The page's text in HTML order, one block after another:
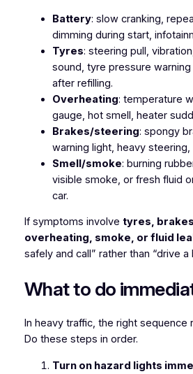
Battery: slow cranking,
dimming during start,
Tyres: steering pull,
sound, tyre pressure
after refilling.
Overheating: temperature
gauge, hot smell, heater
Brakes/steering: spongy
warning light, heavy steering,
Smell/smoke: burning
visible smoke, or fresh fluid
car.
If symptoms involve tyres,
overheating, smoke, or fluid
safely and call” rather than “drive a
What to do
In heavy traffic, the right sequence
Do these steps in order.
Turn on hazard lights